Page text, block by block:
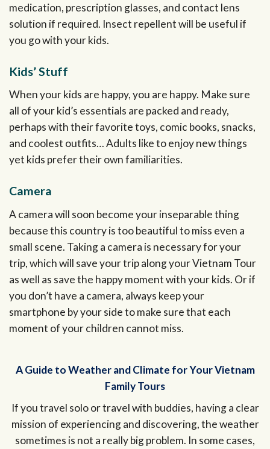
medication, prescription glasses, and contact lens
solution if required. Insect repellent will be useful if
you go with your kids.
Kids’ Stuff
When your kids are happy, you are happy. Make sure
all of your kid’s essentials are packed and ready,
perhaps with their favorite toys, comic books, snacks,
and coolest outfits… Adults like to enjoy new things
yet kids prefer their own familiarities.
Camera
A camera will soon become your inseparable thing
because this country is too beautiful to miss even a
small scene. Taking a camera is necessary for your
trip, which will save your trip along your Vietnam Tour
as well as save the happy moment with your kids. Or if
you don’t have a camera, always keep your
smartphone by your side to make sure that each
moment of your children cannot miss.
A Guide to Weather and Climate for Your Vietnam
Family Tours
If you travel solo or travel with buddies, having a clear
mission of experiencing and discovering, the weather
sometimes is not a really big problem. In some cases,